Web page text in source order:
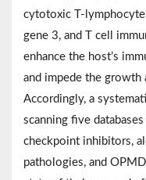
cytotoxic T-
gene 3, and T cell
enhance the host’s
and impede the growth
Accordingly, a
scanning five
checkpoint inhibitors,
pathologies, and